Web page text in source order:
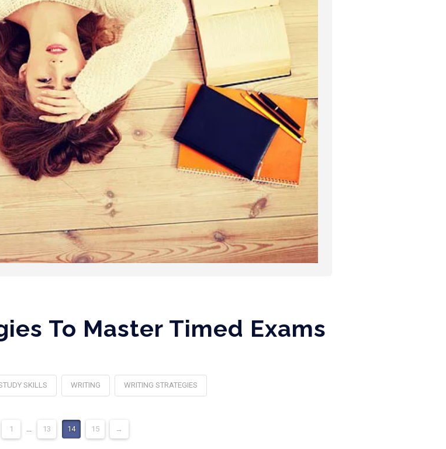
To Master Timed Exams
SKILLS WRITING WRITING STRATEGIES
1 13 14 15 →